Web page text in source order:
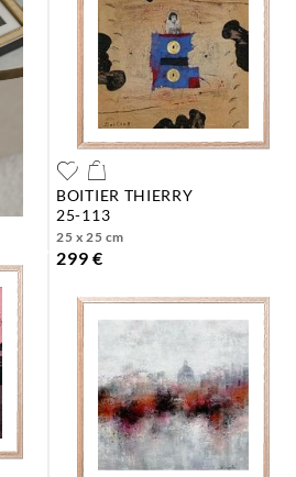
BOITIER THIERRY
25-113
25 x 25 cm
299 €